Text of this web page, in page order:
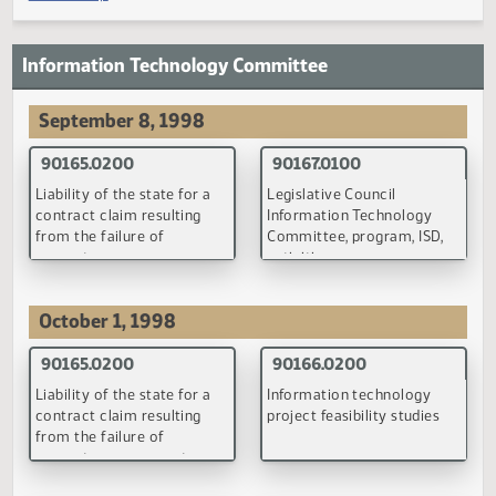
(PDF)
teaching
(PDF)
90058.0200
Contributions to and
primary insurance benefits
under the old-age and
survivor insurance system
(PDF)
90060.0100
Defined contribution
retirement plan for
nonclassified state
employees
(PDF)
Definition of wages and
salaries for purposes of the
Public Employees
Retirement System
(PDF)
association plan benefits
90088.0100 90089.0100